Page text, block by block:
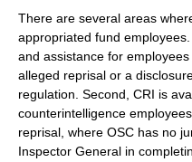
There are several areas
appropriated fund
and assistance for
alleged reprisal or a
regulation. Second, CRI is
counterintelligence
reprisal, where OSC has no
Inspector General in